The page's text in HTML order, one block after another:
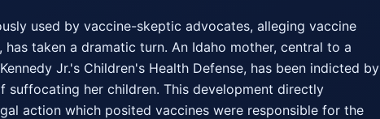
used by vaccine-skeptic advocates, alleging vaccine
taken a dramatic turn. An Idaho mother, central to a
Jr.'s Children's Health Defense, has been indicted by
suffocating her children. This development directly
action which posited vaccines were responsible for the